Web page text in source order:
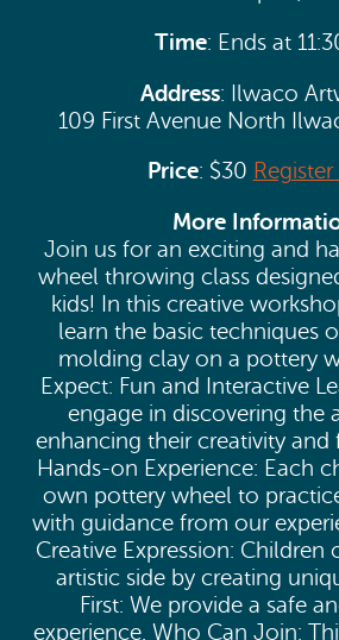
Time: Ends at
Address: Ilwaco
109 First Avenue North
Price: $30
More
Join us for an exciting and
wheel throwing class
kids! In this creative
learn the basic techniques
molding clay on a pottery
Expect: Fun and Interactive
engage in discovering the
enhancing their creativity and
Hands-on Experience: Each
own pottery wheel to
with guidance from our
Creative Expression: Children
artistic side by creating
First: We provide a safe
experience. Who Can Join: